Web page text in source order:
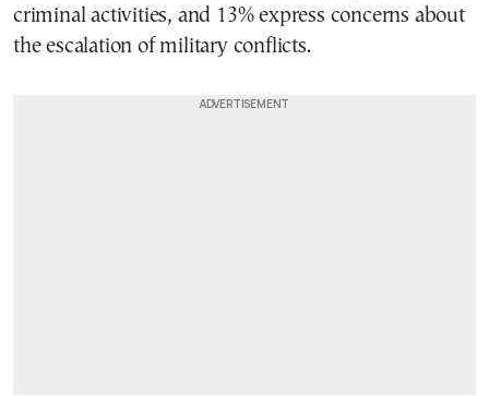
criminal activities, and 13% express concerns about
the escalation of military conflicts.